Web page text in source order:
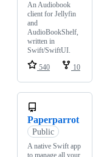
An Audiobook
client for Jellyfin
and
AudioBookShelf,
written in
Swift/SwiftUI.
540
10
Paperparrot
Public
A native Swift app
to manage all your